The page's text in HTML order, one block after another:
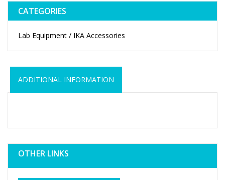
CATEGORIES
Lab Equipment / IKA Accessories
ADDITIONAL INFORMATION
OTHER LINKS